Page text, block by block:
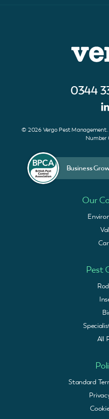
0344
© 2026 Vergo Pest
Number
Business
Our
Pest
All
Standard